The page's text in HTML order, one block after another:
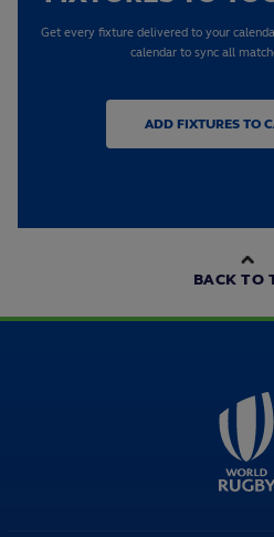
Get every fixture delivered to your
calendar to sync all
ADD FIXTURES TO
BACK TO